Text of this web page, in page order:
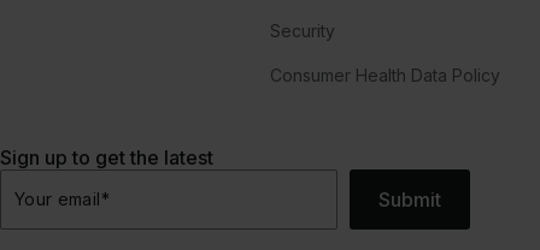
Security
Consumer Health Data Policy
Sign up to get the latest
Your email* Submit